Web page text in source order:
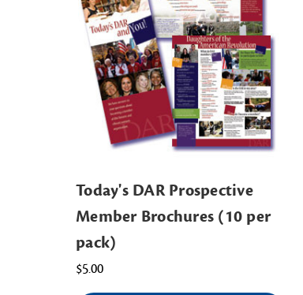
Today's DAR Prospective
Member Brochures (10 per
pack)
$5.00